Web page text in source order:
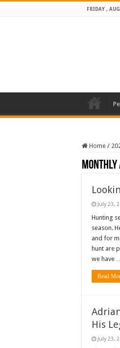
FRIDAY ,
Home /
Monthly
July 23,
Hunting
season.
and for
hunt are
we have
Read
His
July 23,